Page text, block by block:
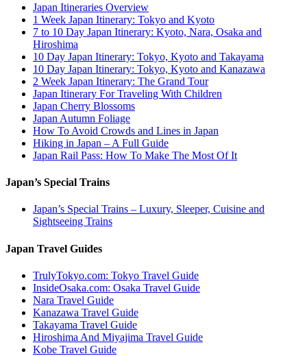
Japan Itineraries Overview
1 Week Japan Itinerary: Tokyo and Kyoto
7 to 10 Day Japan Itinerary: Kyoto, Nara, Osaka and
Hiroshima
10 Day Japan Itinerary: Tokyo, Kyoto and Takayama
10 Day Japan Itinerary: Tokyo, Kyoto and Kanazawa
2 Week Japan Itinerary: The Grand Tour
Japan Itinerary For Traveling With Children
Japan Cherry Blossoms
Japan Autumn Foliage
How To Avoid Crowds and Lines in Japan
Hiking in Japan – A Full Guide
Japan Rail Pass: How To Make The Most Of It
Japan’s Special Trains
Japan’s Special Trains – Luxury, Sleeper, Cuisine and
Sightseeing Trains
Japan Travel Guides
TrulyTokyo.com: Tokyo Travel Guide
InsideOsaka.com: Osaka Travel Guide
Nara Travel Guide
Kanazawa Travel Guide
Takayama Travel Guide
Hiroshima And Miyajima Travel Guide
Kobe Travel Guide